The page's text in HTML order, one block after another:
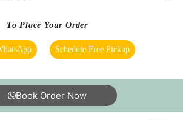
quality Leather shoes dry
Tried their PJR Layout store in
To Place Your Order
Schedule Free Pickup
Book Order Now